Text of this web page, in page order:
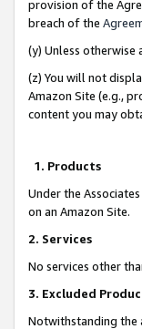
provision of the
breach of the
(y) Unless
(z) You will not
Amazon Site (e.g.,
content you may
1. Products
Under the
on an Amazon Site.
2. Services
No services other
3. Excluded
Notwithstanding the